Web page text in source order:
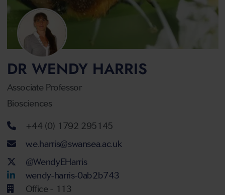
DR WENDY HARRIS
Associate Professor
Biosciences
Telephone number
+44 (0) 1792 295145
Email address
w.e.harris@swansea.ac.uk
Twitter Account
@WendyEHarris
LinkedIn Account
wendy-harris-0ab2b743
Office - 113